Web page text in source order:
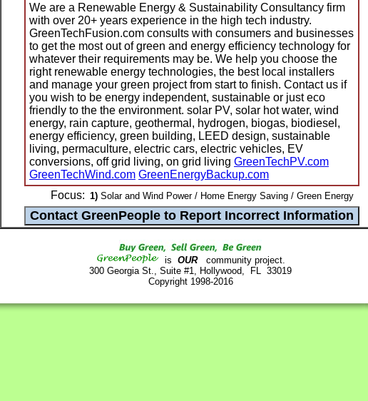
We are a Renewable Energy & Sustainability Consultancy firm
with over 20+ years experience in the high tech industry.
GreenTechFusion.com consults with consumers and businesses
to get the most out of green and energy efficiency technology for
whatever their requirements may be. We help you choose the
right renewable energy technologies, the best local installers
and manage your green project from start to finish. Contact us if
you wish to be energy independent, sustainable or just eco
friendly to the the environment. solar PV, solar hot water, wind
energy, rain capture, geothermal, hydrogen, biogas, biodiesel,
energy efficiency, green building, LEED design, sustainable
living, permaculture, electric cars, electric vehicles, EV
conversions, off grid living, on grid living GreenTechPV.com
GreenTechWind.com GreenEnergyBackup.com
Focus: 1) Solar and Wind Power / Home Energy Saving / Green Energy
is OURcommunity project.
300 Georgia St., Suite #1, Hollywood, FL 33019
Copyright 1998-2016